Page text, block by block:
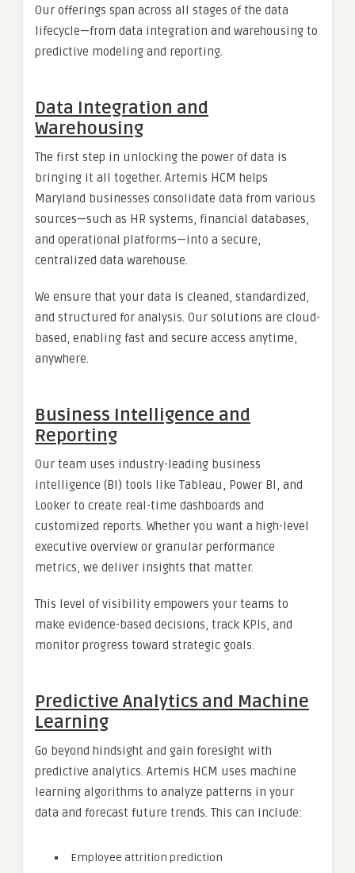
Our offerings span across all stages of the data
lifecycle—from data integration and warehousing to
predictive modeling and reporting.
Data Integration and
Warehousing
The first step in unlocking the power of data is
bringing it all together. Artemis HCM helps
Maryland businesses consolidate data from various
sources—such as HR systems, financial databases,
and operational platforms—into a secure,
centralized data warehouse.
We ensure that your data is cleaned, standardized,
and structured for analysis. Our solutions are cloud-
based, enabling fast and secure access anytime,
anywhere.
Business Intelligence and
Reporting
Our team uses industry-leading business
intelligence (BI) tools like Tableau, Power BI, and
Looker to create real-time dashboards and
customized reports. Whether you want a high-level
executive overview or granular performance
metrics, we deliver insights that matter.
This level of visibility empowers your teams to
make evidence-based decisions, track KPIs, and
monitor progress toward strategic goals.
Predictive Analytics and Machine
Learning
Go beyond hindsight and gain foresight with
predictive analytics. Artemis HCM uses machine
learning algorithms to analyze patterns in your
data and forecast future trends. This can include:
Employee attrition prediction